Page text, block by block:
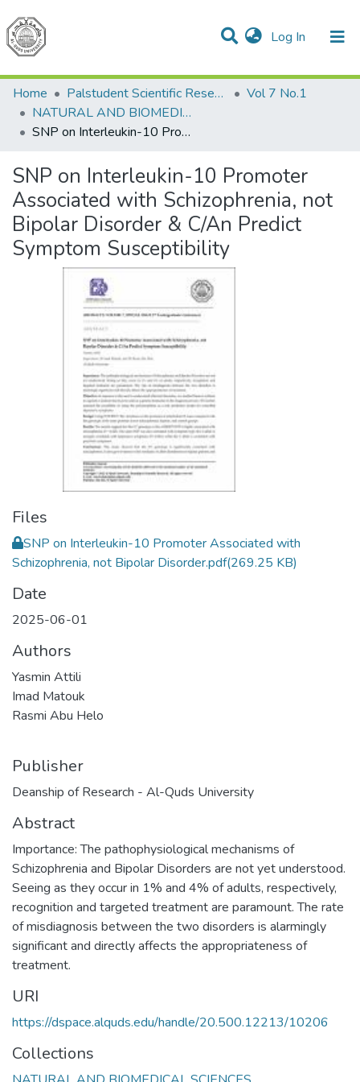
Log In (current)
Communities & Collections
All of DSpace
Home
Palstudent Scientific Research Journal
Vol 7 No.1
NATURAL AND BIOMEDICAL SCIENCES
SNP on Interleukin-10 Promoter Associated with Schizophrenia, not Bipolar Disorder & C/An Predict Symptom Susceptibility
SNP on Interleukin-10 Promoter
Associated with Schizophrenia, not
Bipolar Disorder & C/An Predict
Symptom Susceptibility
Files
SNP on Interleukin-10 Promoter Associated with
Schizophrenia, not Bipolar Disorder.pdf(269.25 KB)
Date
2025-06-01
Authors
Yasmin Attili
Imad Matouk
Rasmi Abu Helo
Publisher
Deanship of Research - Al-Quds University
Abstract
Importance: The pathophysiological mechanisms of
Schizophrenia and Bipolar Disorders are not yet understood.
Seeing as they occur in 1% and 4% of adults, respectively,
recognition and targeted treatment are paramount. The rate
of misdiagnosis between the two disorders is alarmingly
significant and directly affects the appropriateness of
treatment.
URI
https://dspace.alquds.edu/handle/20.500.12213/10206
Collections